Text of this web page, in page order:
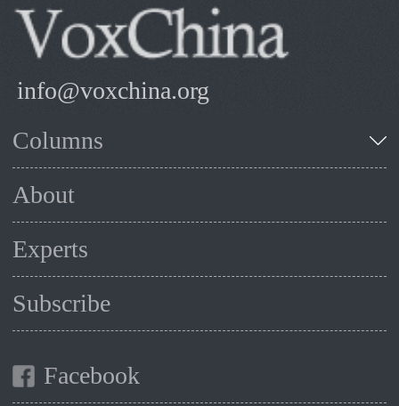
info@voxchina.org
Columns
About
Experts
Subscribe
Facebook